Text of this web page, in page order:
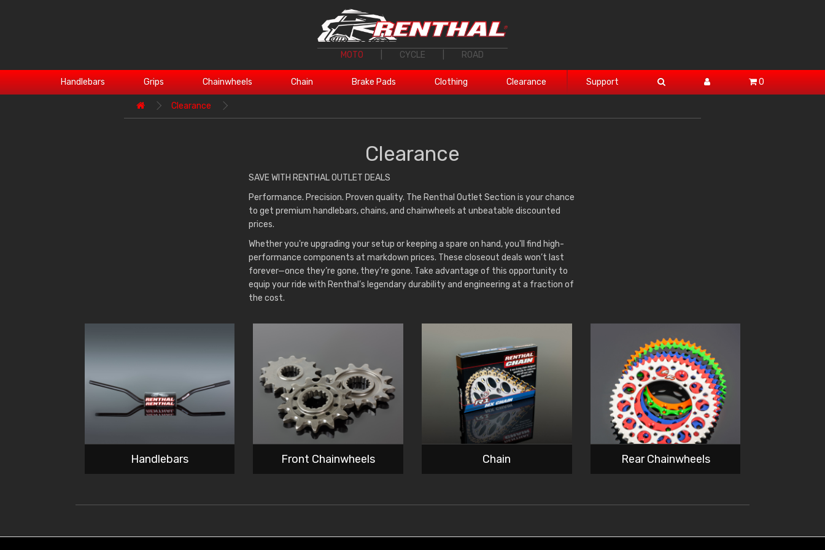
MOTO CYCLE ROAD
Handlebars Grips Chainwheels Chain Brake Pads Clothing Clearance Support 0
Clearance
Clearance
SAVE WITH RENTHAL OUTLET DEALS
Performance. Precision. Proven quality. The Renthal Outlet Section is your chance
to get premium handlebars, chains, and chainwheels at unbeatable discounted
prices.
Whether you're upgrading your setup or keeping a spare on hand, you'll find high-
performance components at markdown prices. These closeout deals won’t last
forever—once they’re gone, they’re gone. Take advantage of this opportunity to
equip your ride with Renthal’s legendary durability and engineering at a fraction of
the cost.
Handlebars Front Chainwheels Chain Rear Chainwheels